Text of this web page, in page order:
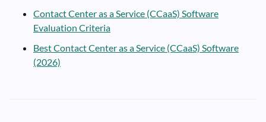
Contact Center as a Service (CCaaS) Software
Evaluation Criteria
Best Contact Center as a Service (CCaaS) Software
(2026)